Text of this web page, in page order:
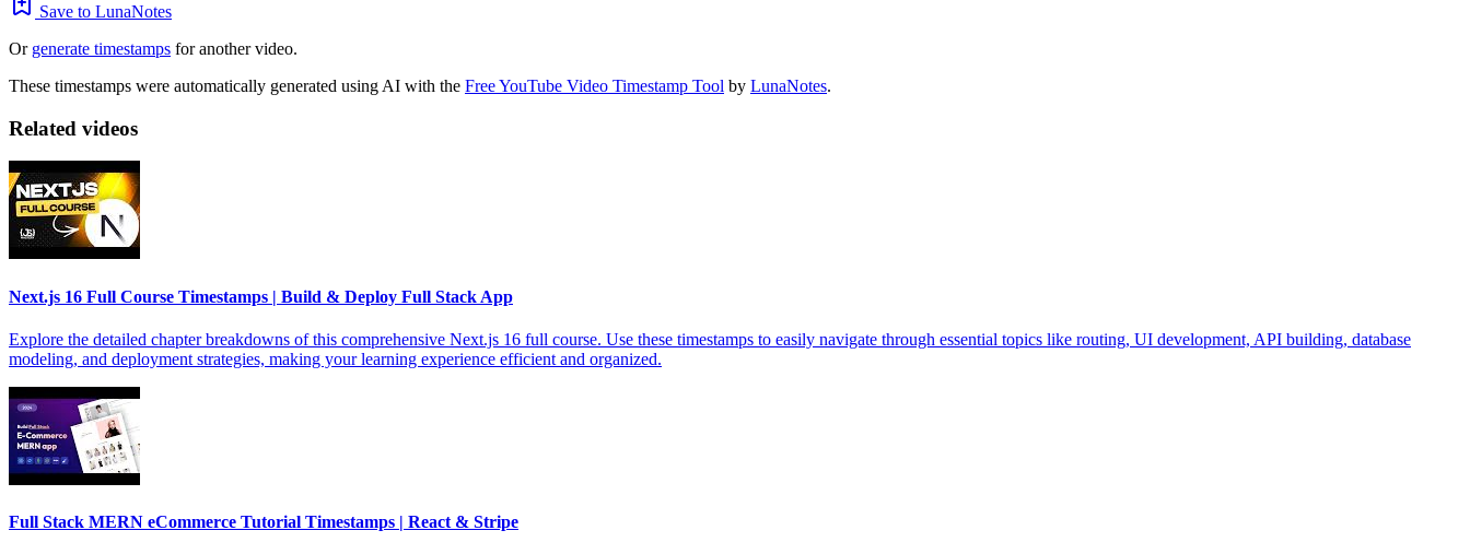
Save to LunaNotes
Or generate timestamps for another video.
These timestamps were automatically generated using AI with the Free YouTube Video Timestamp Tool by LunaNotes.
Related videos
Next.js 16 Full Course Timestamps | Build & Deploy Full Stack App
Explore the detailed chapter breakdowns of this comprehensive Next.js 16 full course. Use these timestamps to easily navigate through essential topics like routing, UI development, API building, database
modeling, and deployment strategies, making your learning experience efficient and organized.
Full Stack MERN eCommerce Tutorial Timestamps | React & Stripe